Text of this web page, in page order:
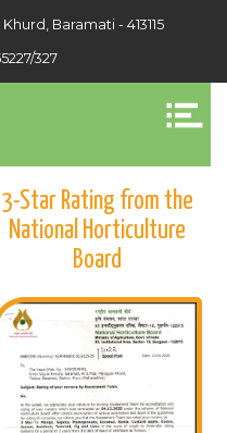
Baramati - 413115
327
3-Star Rating from the
National Horticulture
Board